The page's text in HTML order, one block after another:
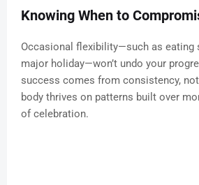
Knowing When to
Occasional flexibility—such as eating
major holiday—won’t undo your
success comes from consistency,
body thrives on patterns built over
of celebration.